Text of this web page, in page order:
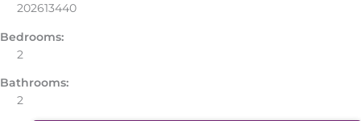
202613440
Bedrooms:
2
Bathrooms:
2